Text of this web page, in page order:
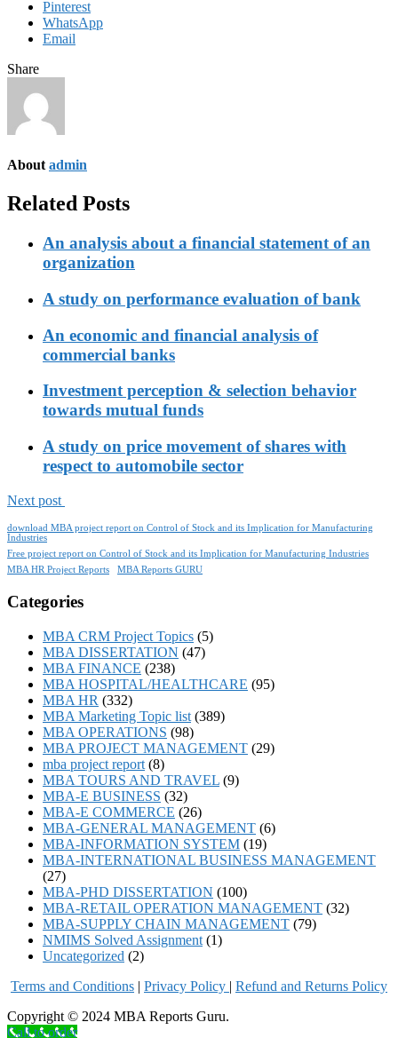
Pinterest
WhatsApp
Email
Share
About admin
Related Posts
An analysis about a financial statement of an
organization
A study on performance evaluation of bank
An economic and financial analysis of
commercial banks
Investment perception & selection behavior
towards mutual funds
A study on price movement of shares with
respect to automobile sector
Next post
download MBA project report on Control of Stock and its Implication for Manufacturing
Industries
Free project report on Control of Stock and its Implication for Manufacturing Industries
MBA HR Project Reports
MBA Reports GURU
Categories
MBA CRM Project Topics (5)
MBA DISSERTATION (47)
MBA FINANCE (238)
MBA HOSPITAL/HEALTHCARE (95)
MBA HR (332)
MBA Marketing Topic list (389)
MBA OPERATIONS (98)
MBA PROJECT MANAGEMENT (29)
mba project report (8)
MBA TOURS AND TRAVEL (9)
MBA-E BUSINESS (32)
MBA-E COMMERCE (26)
MBA-GENERAL MANAGEMENT (6)
MBA-INFORMATION SYSTEM (19)
MBA-INTERNATIONAL BUSINESS MANAGEMENT
(27)
MBA-PHD DISSERTATION (100)
MBA-RETAIL OPERATION MANAGEMENT (32)
MBA-SUPPLY CHAIN MANAGEMENT (79)
NMIMS Solved Assignment (1)
Uncategorized (2)
Terms and Conditions | Privacy Policy | Refund and Returns Policy
Copyright © 2024 MBA Reports Guru.
Call to order